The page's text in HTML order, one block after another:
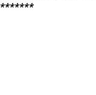
*******